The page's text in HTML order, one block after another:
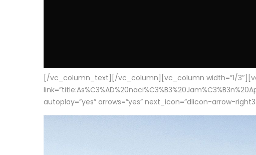
[/vc_column_text][/vc_column][vc_column width=”1/
autoplay=”yes” arrows=”yes” next_icon=”dlicon-arrow-